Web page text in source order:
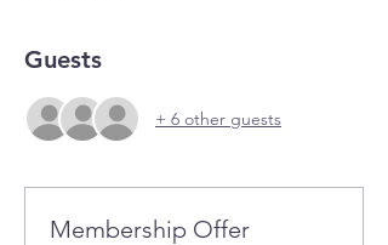
Guests
+ 6 other guests
Membership Offer